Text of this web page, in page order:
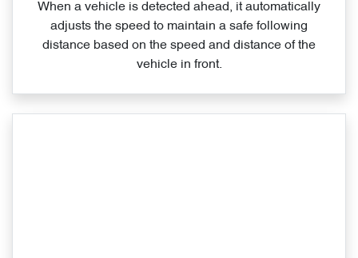
When a vehicle is detected ahead, it automatically
adjusts the speed to maintain a safe following
distance based on the speed and distance of the
vehicle in front.